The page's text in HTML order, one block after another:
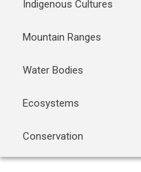
Indigenous Cultures
Mountain Ranges
Water Bodies
Ecosystems
Conservation